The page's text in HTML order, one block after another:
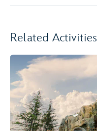
Related Activities